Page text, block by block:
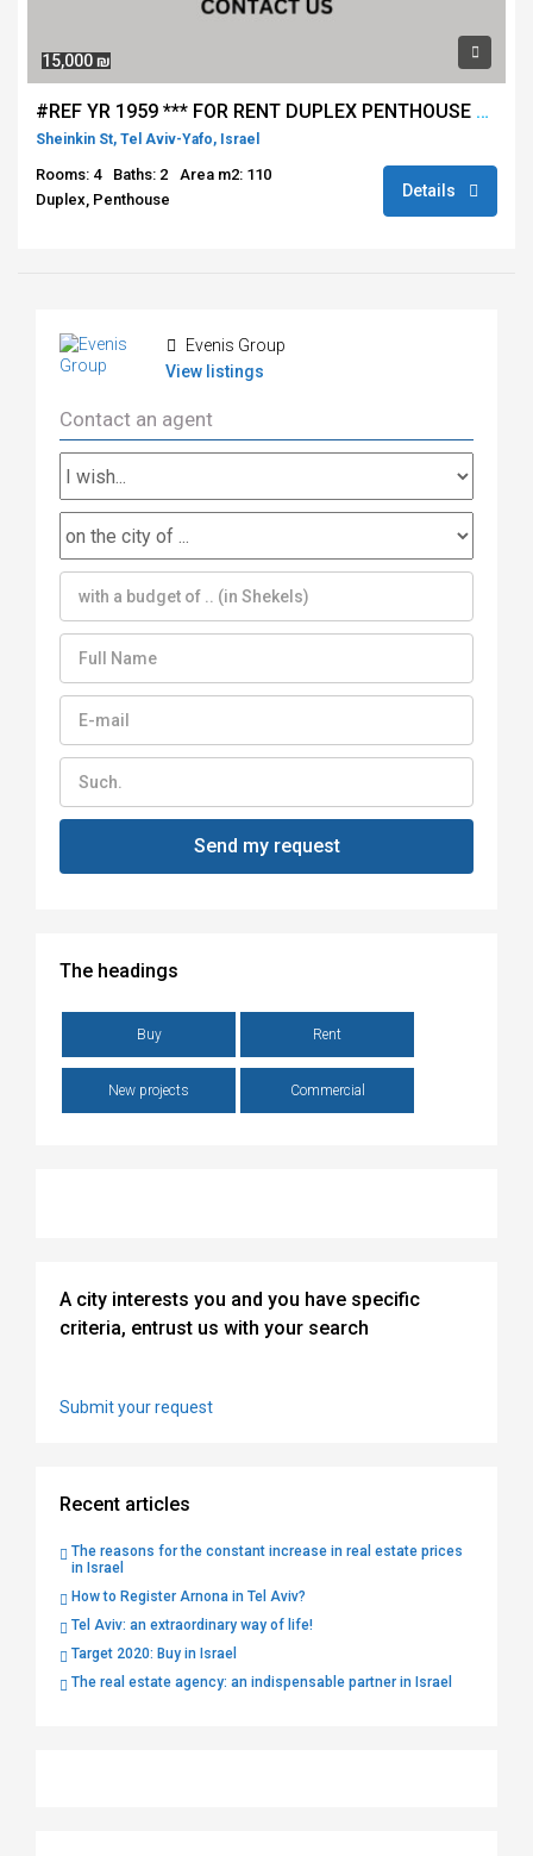
15,000 ₪
#REF YR 1959 *** FOR RENT DUPLEX PENTHOUSE 4 ROOMS - SHENKIN / ROTHSCHILD - TEL AVIV ****
Sheinkin St, Tel Aviv-Yafo, Israel
Rooms: 4 Baths: 2
Area m2: 110
Duplex, Penthouse
Details
Evenis Group
View listings
Contact an agent
The headings
Buy Rent
New projects Commercial
A city interests you and you have specific
criteria, entrust us with your search
Submit your request
Recent articles
The reasons for the constant increase in real estate prices
in Israel
How to Register Arnona in Tel Aviv?
Tel Aviv: an extraordinary way of life!
Target 2020: Buy in Israel
The real estate agency: an indispensable partner in Israel